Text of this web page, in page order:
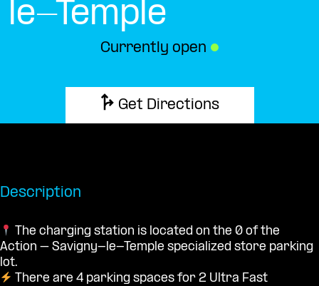
le-Temple
Currently open ●
Get Directions
Description
The charging station is located on the 0 of the
Action – Savigny-le-Temple specialized store parking
lot.
There are 4 parking spaces for 2 Ultra Fast